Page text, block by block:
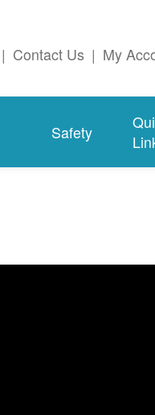
| Contact Us | My
Safety